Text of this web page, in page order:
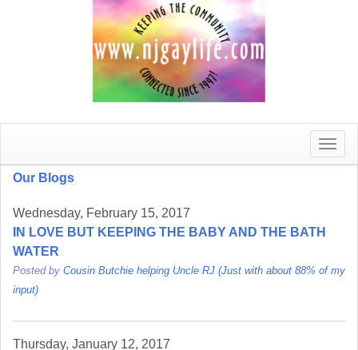
Toggle
Our Blogs
Wednesday, February 15, 2017
IN LOVE BUT KEEPING THE BABY AND THE BATH
WATER
Posted by Cousin Butchie helping Uncle RJ (Just with about 88% of my
input)
Thursday, January 12, 2017